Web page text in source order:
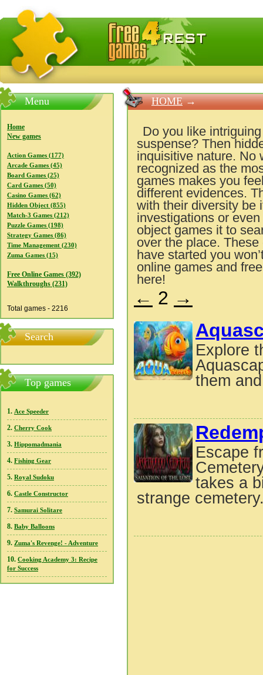
FreeGames4Rrest — Free download games, free mini
Menu
Home
New games
Action Games (177)
Arcade Games (45)
Board Games (25)
Card Games (50)
Casino Games (62)
Hidden Object (855)
Match-3 Games (212)
Puzzle Games (198)
Strategy Games (86)
Time Management (230)
Zuma Games (15)
Free Online Games (392)
Walkthroughs (231)
Total games - 2216
Search
Top games
1. Ace Speeder
2. Cherry Cook
3. Hippomadmania
4. Fishing Gear
5. Royal Sudoku
6. Castle Constructor
7. Samurai Solitare
8. Baby Balloons
9. Zuma's Revenge! - Adventure
10. Cooking Academy 3: Recipe
for Success
HOME →
Do you like
suspense? Then
inquisitive nature. No
recognized as the
games makes you
different evidences.
with their diversity be
investigations or
object games it to
over the place.
have started you
online games and
here!
← 2 →
Explore
them
Escape
takes a
strange